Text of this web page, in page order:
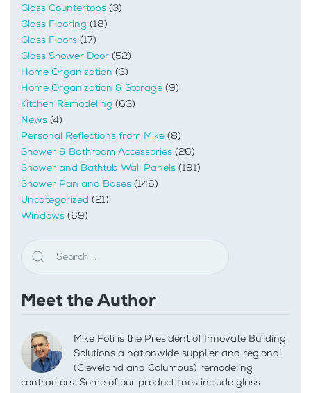
Glass Countertops (3)
Glass Flooring (18)
Glass Floors (17)
Glass Shower Door (52)
Home Organization (3)
Home Organization & Storage (9)
Kitchen Remodeling (63)
News (4)
Personal Reflections from Mike (8)
Shower & Bathroom Accessories (26)
Shower and Bathtub Wall Panels (191)
Shower Pan and Bases (146)
Uncategorized (21)
Windows (69)
Meet the Author
Mike Foti is the President of Innovate Building
Solutions a nationwide supplier and regional
(Cleveland and Columbus) remodeling
contractors. Some of our product lines include glass